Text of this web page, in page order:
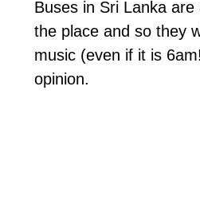
Buses in Sri Lanka
the place and so they
music (even if it is
opinion.